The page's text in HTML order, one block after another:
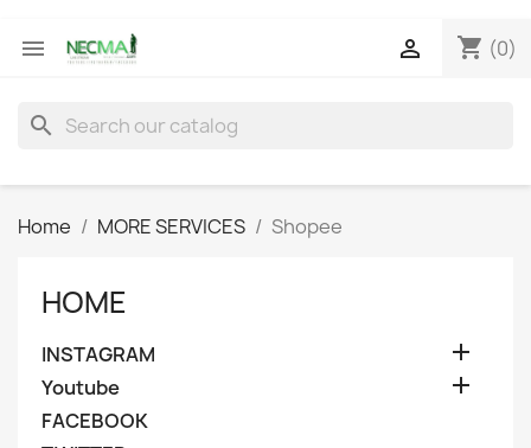
 shopping_cart (0)

search
Home MORE SERVICES Shopee
HOME
INSTAGRAM 
Youtube 
FACEBOOK